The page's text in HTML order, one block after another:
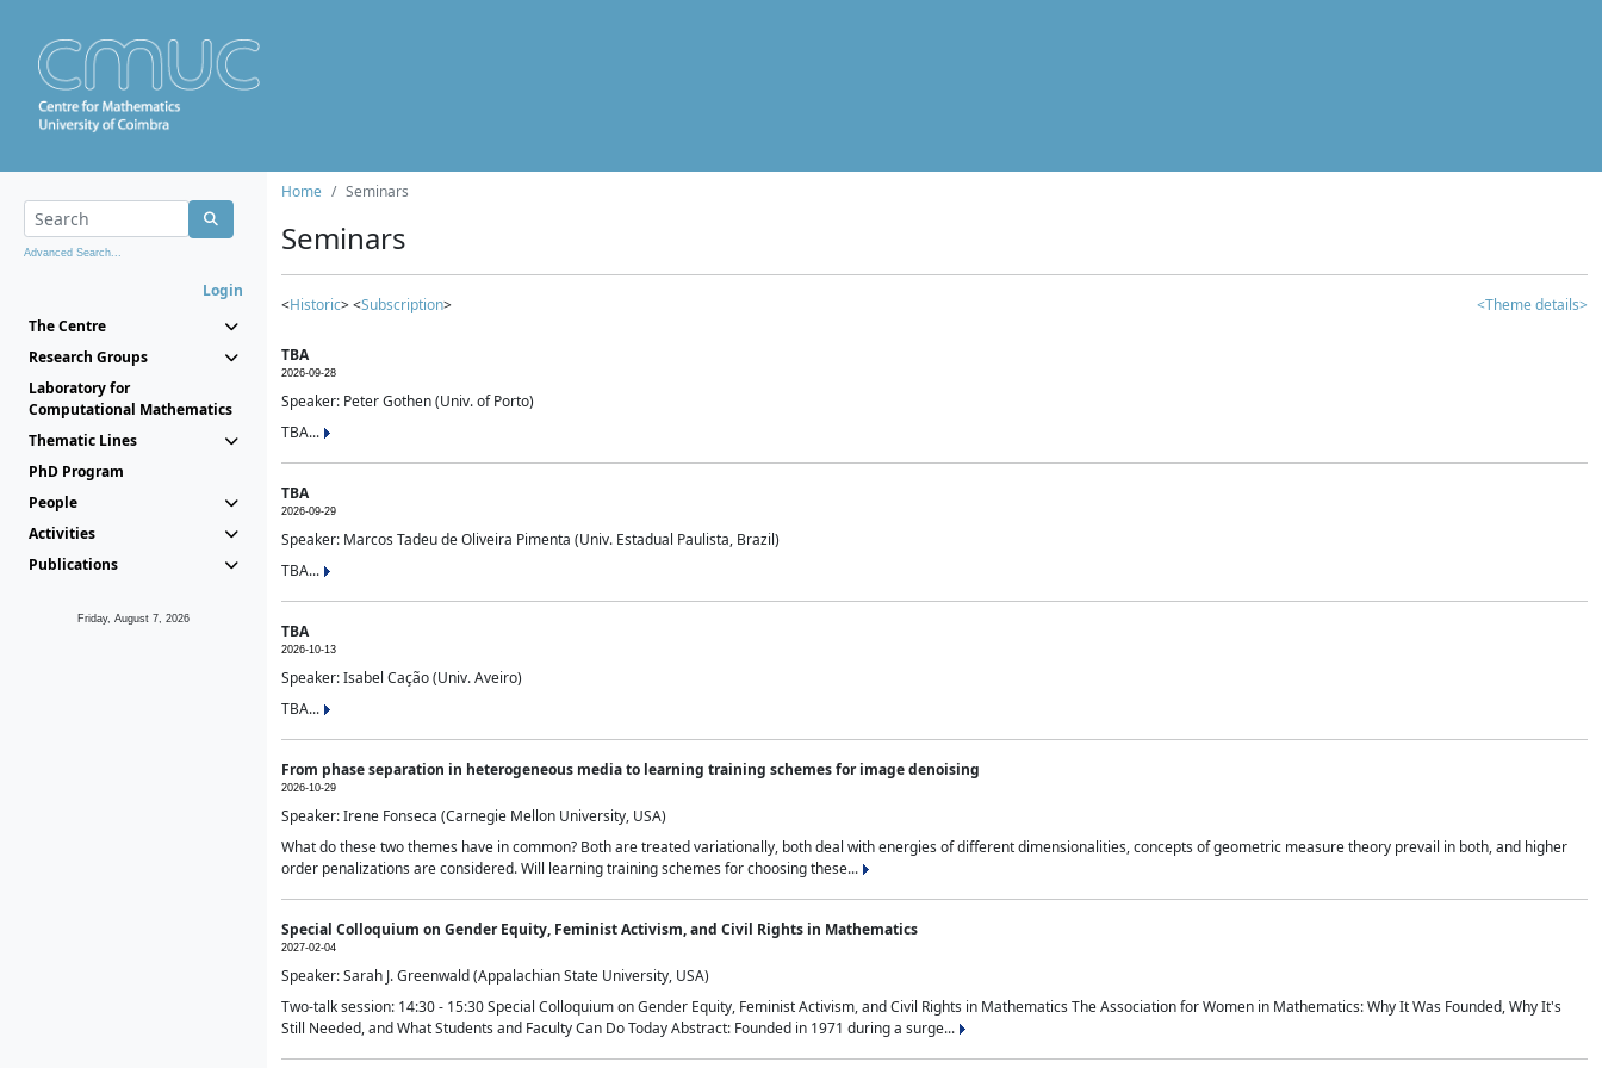
Advanced Search...
Login
The Centre
Research Groups
Laboratory for
Computational Mathematics
Thematic Lines
PhD Program
People
Activities
Publications
Friday, August 7, 2026
Home Seminars
Seminars
<Historic> <Subscription> <Theme details>
TBA
2026-09-28
Speaker: Peter Gothen (Univ. of Porto)
TBA...
TBA
2026-09-29
Speaker: Marcos Tadeu de Oliveira Pimenta (Univ. Estadual Paulista, Brazil)
TBA...
TBA
2026-10-13
Speaker: Isabel Cação (Univ. Aveiro)
TBA...
From phase separation in heterogeneous media to learning training schemes for image denoising
2026-10-29
Speaker: Irene Fonseca (Carnegie Mellon University, USA)
What do these two themes have in common? Both are treated variationally, both deal with energies of different dimensionalities, concepts of geometric measure theory prevail in both, and higher
order penalizations are considered. Will learning training schemes for choosing these...
Special Colloquium on Gender Equity, Feminist Activism, and Civil Rights in Mathematics
2027-02-04
Speaker: Sarah J. Greenwald (Appalachian State University, USA)
Two-talk session: 14:30 - 15:30 Special Colloquium on Gender Equity, Feminist Activism, and Civil Rights in Mathematics The Association for Women in Mathematics: Why It Was Founded, Why It's
Still Needed, and What Students and Faculty Can Do Today Abstract: Founded in 1971 during a surge...